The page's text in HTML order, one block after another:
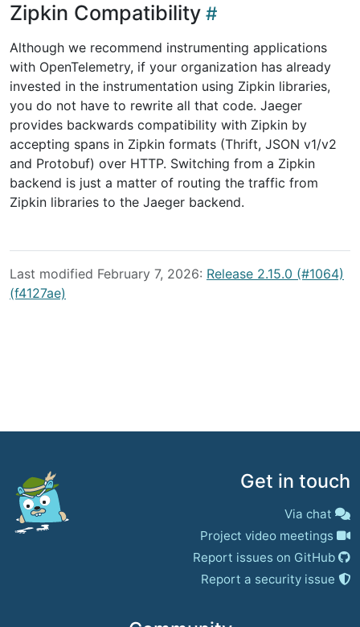
Zipkin Compatibility
Although we recommend instrumenting applications
with OpenTelemetry, if your organization has already
invested in the instrumentation using Zipkin libraries,
you do not have to rewrite all that code. Jaeger
provides backwards compatibility with Zipkin by
accepting spans in Zipkin formats (Thrift, JSON v1/v2
and Protobuf) over HTTP. Switching from a Zipkin
backend is just a matter of routing the traffic from
Zipkin libraries to the Jaeger backend.
Last modified February 7, 2026: Release 2.15.0 (#1064)
(f4127ae)
Get in touch
Via chat
Project video meetings
Report issues on GitHub
Report a security issue